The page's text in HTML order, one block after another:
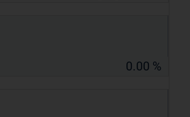
0.00 %